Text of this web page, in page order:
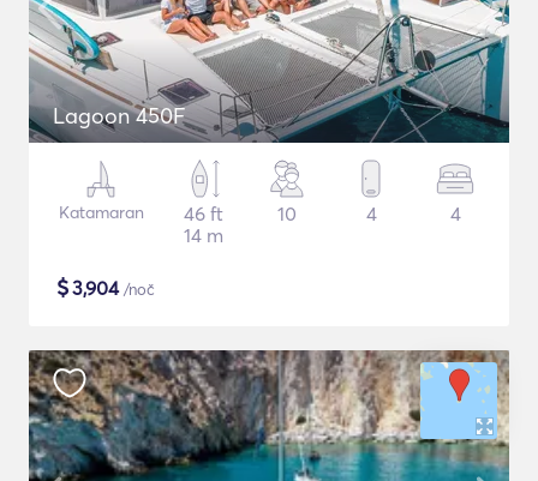
Lagoon 450F
Katamaran
46 ft
14 m
10 4 4
$3,904/noč